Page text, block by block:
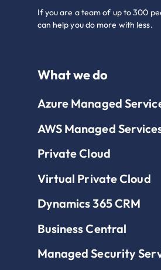
If you are a team of up to 300
can help you do more with less.
What we do
Azure Managed
AWS Managed
Private Cloud
Virtual Private Cloud
Dynamics 365 CRM
Business Central
Managed Security